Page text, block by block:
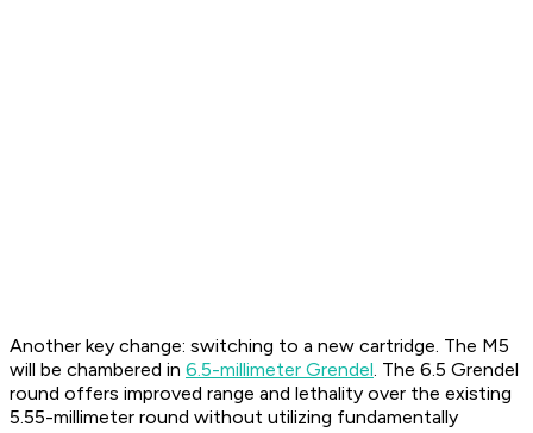
Another key change: switching to a new cartridge. The M5
will be chambered in 6.5-millimeter Grendel. The 6.5 Grendel
round offers improved range and lethality over the existing
5.55-millimeter round without utilizing fundamentally